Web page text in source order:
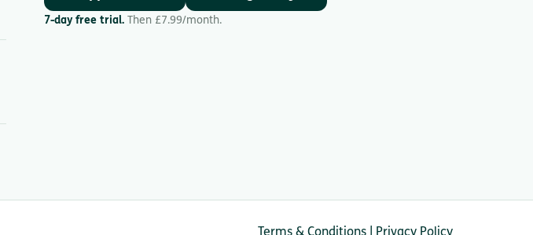
7-day free trial.Then £7.99/month.